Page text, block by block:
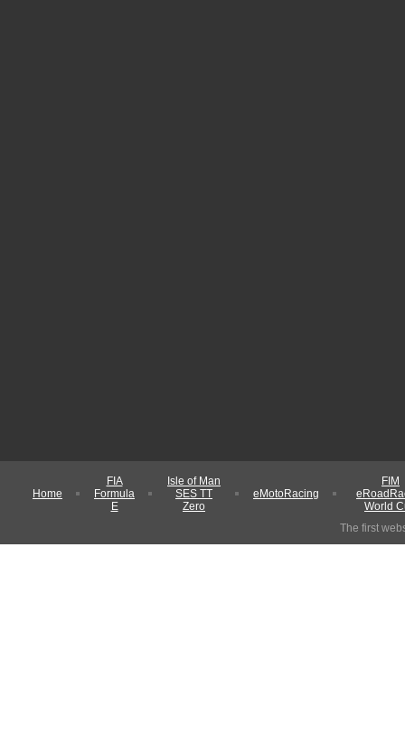
Home
FIA
Formula
E
Isle of Man
SES TT
Zero
eMotoRacing
FIM
World
The first